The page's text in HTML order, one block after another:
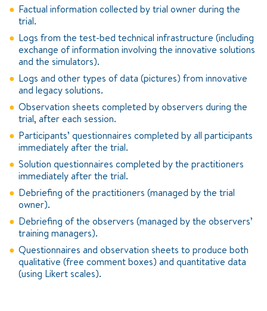
Factual information collected by trial owner during the
trial.
Logs from the test-bed technical infrastructure (including
exchange of information involving the innovative solutions
and the simulators).
Logs and other types of data (pictures) from innovative
and legacy solutions.
Observation sheets completed by observers during the
trial, after each session.
Participants’ questionnaires completed by all participants
immediately after the trial.
Solution questionnaires completed by the practitioners
immediately after the trial.
Debriefing of the practitioners (managed by the trial
owner).
Debriefing of the observers (managed by the observers’
training managers).
Questionnaires and observation sheets to produce both
qualitative (free comment boxes) and quantitative data
(using Likert scales).